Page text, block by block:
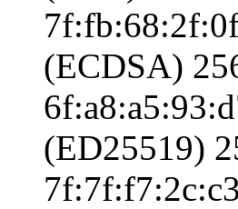
(ECDSA)
(ED25519)